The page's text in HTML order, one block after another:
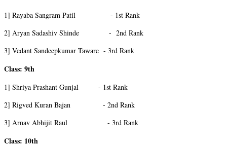
1] Rayaba Sangram Patil - 1st Rank
2] Aryan Sadashiv Shinde - 2nd Rank
3] Vedant Sandeepkumar Taware - 3rd Rank
Class: 9th
1] Shriya Prashant Gunjal - 1st Rank
2] Rigved Kuran Bajan - 2nd Rank
3] Arnav Abhijit Raul - 3rd Rank
Class: 10th